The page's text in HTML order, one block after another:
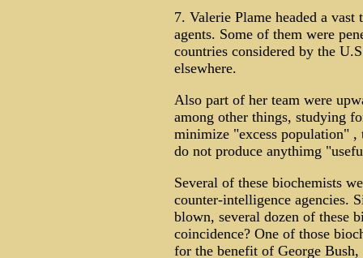
7. Valerie Plame headed a
agents. Some of them were
countries considered by the
elsewhere.
Also part of her team were
among other things, studying
minimize "excess population"
do not produce anythimg
Several of these biochemists
counter-intelligence agencies.
blown, several dozen of these
coincidence? One of those
for the benefit of George